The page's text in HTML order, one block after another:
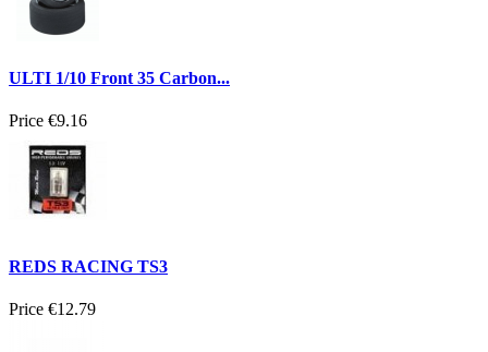
ULTI 1/10 Front 35 Carbon...
Price €9.16
REDS RACING TS3
Price €12.79